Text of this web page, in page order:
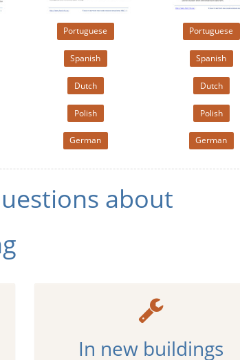
Portuguese
Spanish
Dutch
Polish
German
Portuguese
Spanish
Dutch
Polish
German
about
In new buildings